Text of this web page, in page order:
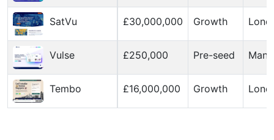
SatVu £30,000,000 Growth
Vulse £250,000 Pre-seed
Tembo £16,000,000 Growth